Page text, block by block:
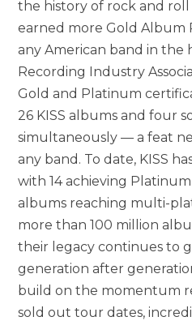
the history of rock and roll
earned more Gold Album
any American band in the
Recording Industry
Gold and Platinum
26 KISS albums and four
simultaneously — a feat
any band. To date, KISS
with 14 achieving
albums reaching multi-
more than 100 million
their legacy continues to
generation after
build on the momentum
sold out tour dates,